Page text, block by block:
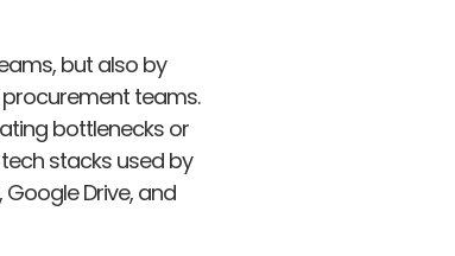
but also by
teams.
bottlenecks or
stacks used by
Drive, and